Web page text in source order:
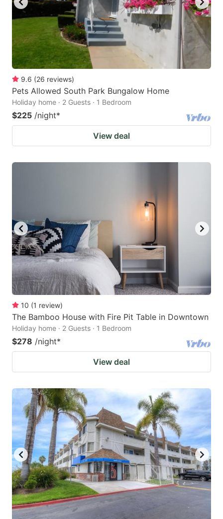
9.6 (26 reviews)
Pets Allowed South Park Bungalow Home
Holiday home · 2 Guests · 1 Bedroom
$225 /night*
View deal
10 (1 review)
The Bamboo House with Fire Pit Table in Downtown
Holiday home · 2 Guests · 1 Bedroom
$278 /night*
View deal